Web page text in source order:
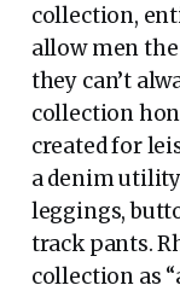
collection,
allow men
they can’t
collection
created for
a denim
leggings,
track pants.
collection as